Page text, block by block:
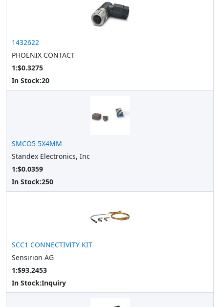
1432622
PHOENIX CONTACT
1:$0.3275
In Stock:20
SMCO5 5X4MM
Standex Electronics, Inc
1:$0.0359
In Stock:250
SCC1 CONNECTIVITY KIT
Sensirion AG
1:$93.2453
In Stock:Inquiry